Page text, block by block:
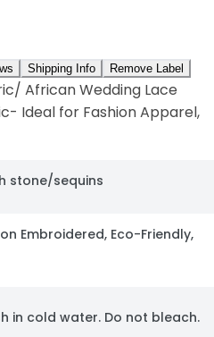
Shipping Info Remove Label
African Wedding Lace
Ideal for Fashion Apparel,
stone/sequins
Embroidered, Eco-Friendly,
in cold water. Do not bleach.